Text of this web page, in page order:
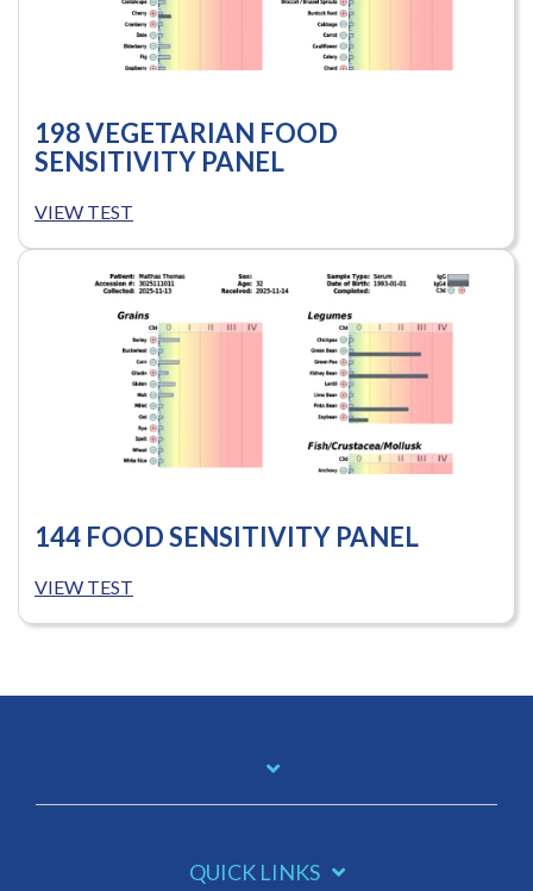
198 VEGETARIAN FOOD
SENSITIVITY PANEL
VIEW TEST
144 FOOD SENSITIVITY PANEL
VIEW TEST
QUICK LINKS